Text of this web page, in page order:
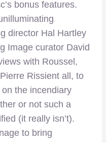
bonus features.
director Hal Hartley
Image curator David
with Roussel,
Rissient all, to
the incendiary
or not such a
(it really isn’t).
to bring